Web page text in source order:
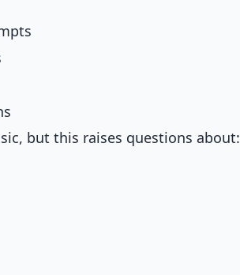
but this raises questions about: